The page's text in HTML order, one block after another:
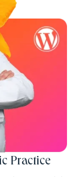
Practice